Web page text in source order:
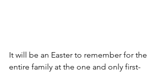
It will be an Easter to remember for the
entire family at the one and only first-